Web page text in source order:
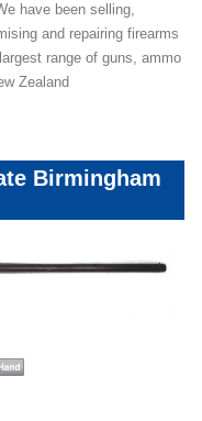
have been selling,
and repairing firearms
range of guns, ammo
Zealand
Birmingham